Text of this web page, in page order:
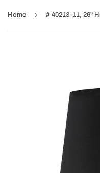
Home ›